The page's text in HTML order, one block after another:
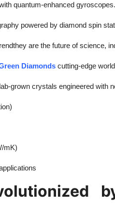
quantum-enhanced gyroscopes.
powered by diamond spin
are the future of science,
Diamonds cutting-edge
grown crystals engineered with
mK)